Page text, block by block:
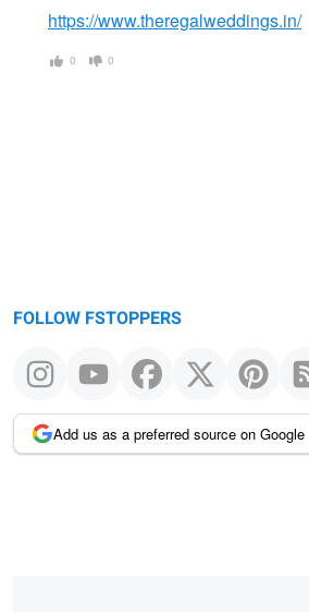
https://www.theregalweddings.in/
0 0
FOLLOW FSTOPPERS
Add us as a preferred source on Google